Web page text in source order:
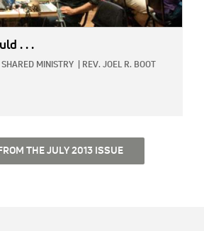
. . .
SHARED MINISTRY REV. JOEL R. BOOT
THE JULY 2013 ISSUE